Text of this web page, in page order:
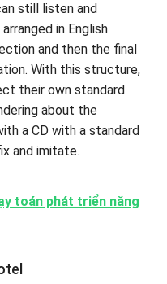
still listen and
in English
and then the final
With this structure,
their own standard
about the
a CD with a standard
and imitate.
toán phát triển năng